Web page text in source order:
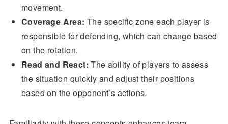
movement.
Coverage Area: The specific zone each player is
responsible for defending, which can change based
on the rotation.
Read and React: The ability of players to assess
the situation quickly and adjust their positions
based on the opponent’s actions.